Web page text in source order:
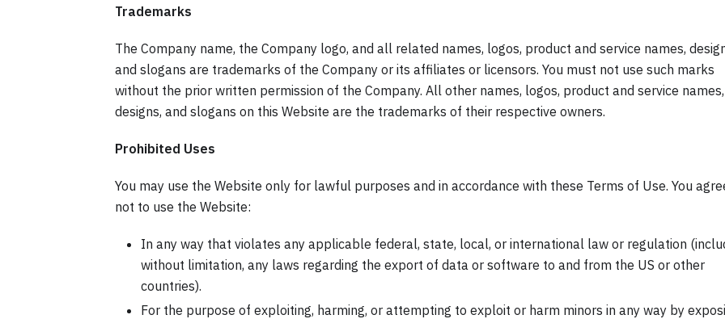
Trademarks
The Company name, the Company logo, and all related names, logos, product and service names,
and slogans are trademarks of the Company or its affiliates or licensors. You must not use such marks
without the prior written permission of the Company. All other names, logos, product and service names,
designs, and slogans on this Website are the trademarks of their respective owners.
Prohibited Uses
You may use the Website only for lawful purposes and in accordance with these Terms of Use. You
not to use the Website:
In any way that violates any applicable federal, state, local, or international law or regulation
without limitation, any laws regarding the export of data or software to and from the US or other
countries).
For the purpose of exploiting, harming, or attempting to exploit or harm minors in any way by